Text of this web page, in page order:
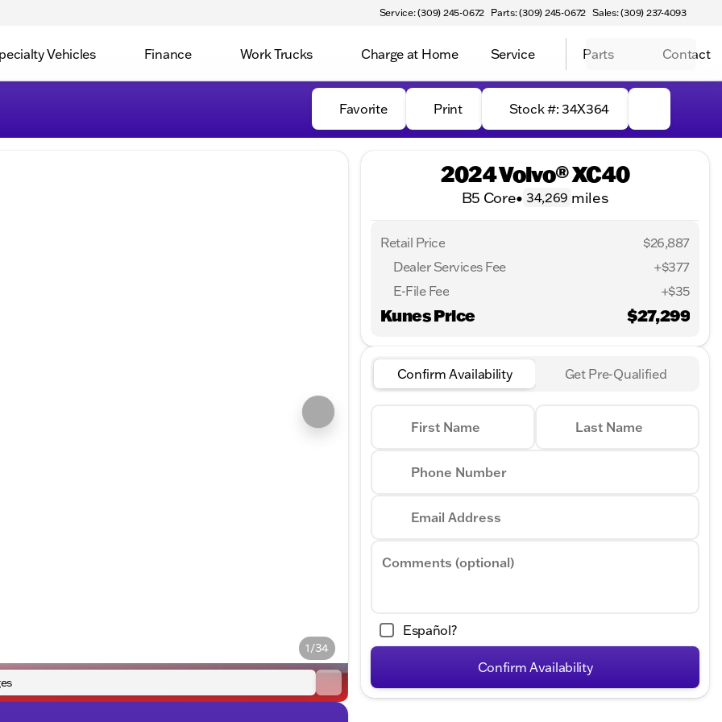
Service: (309) 245-0672 Parts: (309) 245-0672 Sales: (309) 237-4093
Vehicles Finance Work Trucks Charge at Home Service Parts Contact
Favorite Print Stock #: 34X364
1/34
2024 Volvo® XC40
B5 Core• 34,269 miles
Retail Price
$26,887
Dealer Services Fee
+$377
E-File Fee
+$35
Kunes Price $27,299
Confirm Availability Get Pre-Qualified
First Name Last Name
Phone Number
Email Address
Comments (optional)
Español?
Confirm Availability